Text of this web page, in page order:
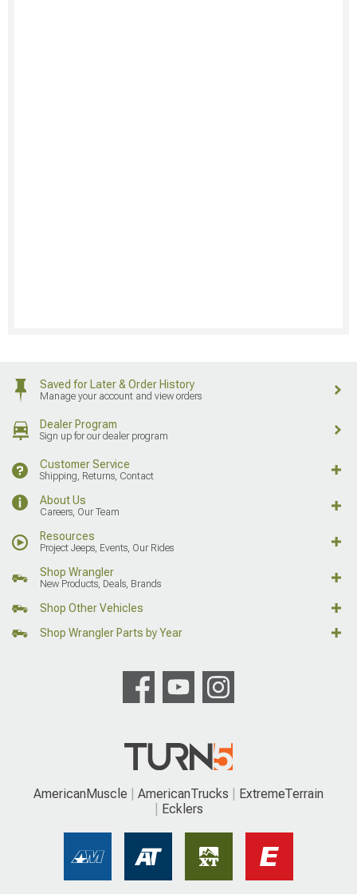
Saved for Later & Order History
Manage your account and view orders
Dealer Program
Sign up for our dealer program
Customer Service
Shipping, Returns, Contact
About Us
Careers, Our Team
Resources
Project Jeeps, Events, Our Rides
Shop Wrangler
New Products, Deals, Brands
Shop Other Vehicles
Shop Wrangler Parts by Year
AmericanMuscle AmericanTrucks
ExtremeTerrain
Ecklers